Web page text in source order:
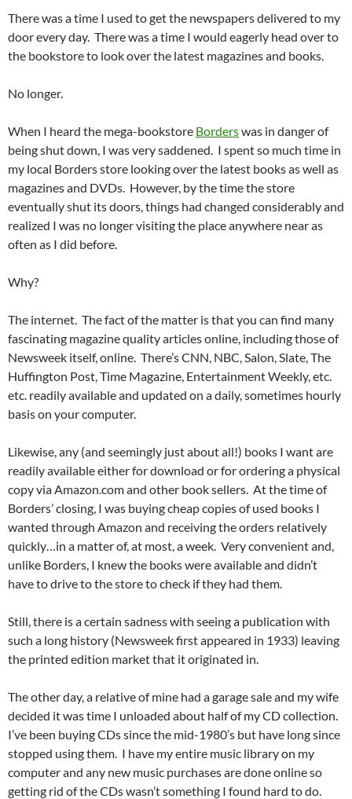
There was a time I used to get the newspapers delivered to my
door every day. There was a time I would eagerly head over to
the bookstore to look over the latest magazines and books.
No longer.
When I heard the mega-bookstore Borderswas in danger of
being shut down, I was very saddened. I spent so much time in
my local Borders store looking over the latest books as well as
magazines and DVDs. However, by the time the store
eventually shut its doors, things had changed considerably and
realized I was no longer visiting the place anywhere near as
often as I did before.
Why?
The internet. The fact of the matter is that you can find many
fascinating magazine quality articles online, including those of
Newsweek itself, online. There’s CNN, NBC, Salon, Slate, The
Huffington Post, Time Magazine, Entertainment Weekly, etc.
etc. readily available and updated on a daily, sometimes hourly
basis on your computer.
Likewise, any (and seemingly just about all!) books I want are
readily available either for download or for ordering a physical
copy via Amazon.com and other book sellers. At the time of
Borders’ closing, I was buying cheap copies of used books I
wanted through Amazon and receiving the orders relatively
quickly…in a matter of, at most, a week. Very convenient and,
unlike Borders, I knew the books were available and didn’t
have to drive to the store to check if they had them.
Still, there is a certain sadness with seeing a publication with
such a long history (Newsweek first appeared in 1933) leaving
the printed edition market that it originated in.
The other day, a relative of mine had a garage sale and my wife
decided it was time I unloaded about half of my CD collection.
I’ve been buying CDs since the mid-1980’s but have long since
stopped using them. I have my entire music library on my
computer and any new music purchases are done online so
getting rid of the CDs wasn’t something I found hard to do.